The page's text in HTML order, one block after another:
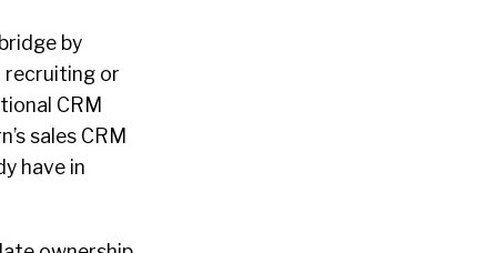
by
recruiting or
CRM
sales CRM
have in